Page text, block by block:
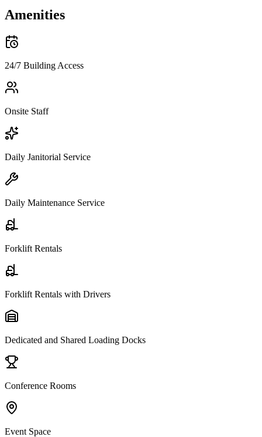
Amenities
24/7 Building Access
Onsite Staff
Daily Janitorial Service
Daily Maintenance Service
Forklift Rentals
Forklift Rentals with Drivers
Dedicated and Shared Loading Docks
Conference Rooms
Event Space